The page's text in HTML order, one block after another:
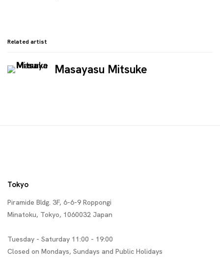
Related artist
Masayasu Mitsuke
Tokyo
Piramide Bldg. 3F, 6-6-9 Roppongi
Minatoku, Tokyo, 1060032 Japan
Tuesday - Saturday 11:00 - 19:00
Closed on Mondays, Sundays and Public Holidays